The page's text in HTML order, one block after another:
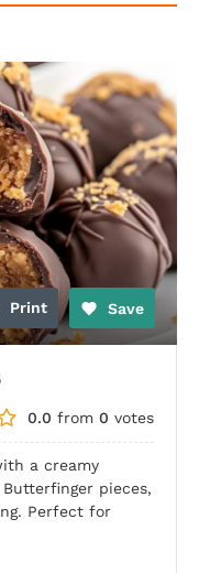
Print Save
0.0 from 0 votes
a creamy
pieces,
Perfect for